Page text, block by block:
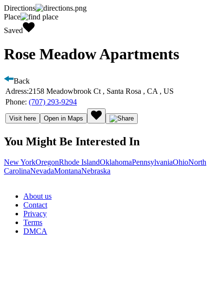
Directions
Place
Saved
Rose Meadow Apartments
Back
Adress:2158 Meadowbrook Ct , Santa Rosa , CA , US
Phone: (707) 293-9294
Visit here Open in Maps
You Might Be Interested In
New YorkOregonRhode IslandOklahomaPennsylvaniaOhioNorth
CarolinaNevadaMontanaNebraska
About us
Contact
Privacy
Terms
DMCA